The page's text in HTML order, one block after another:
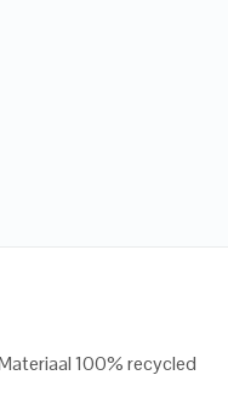
100% recycled